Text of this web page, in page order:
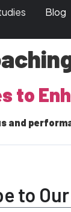
Blog
to
to